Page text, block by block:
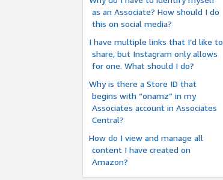
as an Associate? How should I do
this on social media?
I have multiple links that I’d like to
share, but Instagram only allows
for one. What should I do?
Why is there a Store ID that
begins with “onamz” in my
Associates account in Associates
Central?
How do I view and manage all
content I have created on
Amazon?